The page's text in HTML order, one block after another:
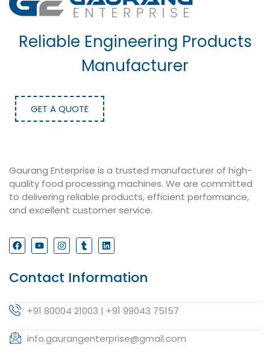
Reliable Engineering Products
Manufacturer
GET A QUOTE
Gaurang Enterprise is a trusted manufacturer of high-
quality food processing machines. We are committed
to delivering reliable products, efficient performance,
and excellent customer service.
Contact Information
+91 80004 21003 | +91 99043 75157
info.gaurangenterprise@gmail.com